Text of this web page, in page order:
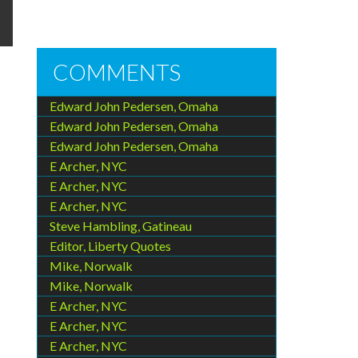
COMMENTS
Edward John Pedersen, Omaha
Edward John Pedersen, Omaha
Edward John Pedersen, Omaha
E Archer, NYC
E Archer, NYC
E Archer, NYC
Steve Hambling, Gatineau
Editor, Liberty Quotes
Mike, Norwalk
Mike, Norwalk
E Archer, NYC
E Archer, NYC
E Archer, NYC